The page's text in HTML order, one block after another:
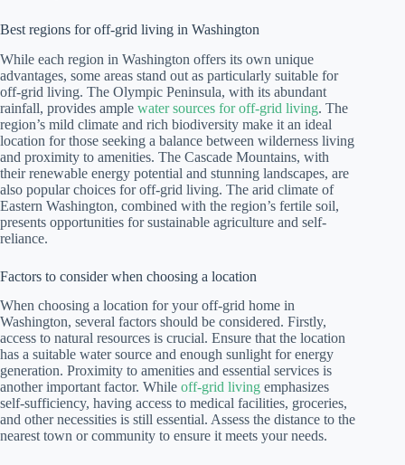
Best regions for off-grid living in Washington
While each region in Washington offers its own unique
advantages, some areas stand out as particularly suitable for
off-grid living. The Olympic Peninsula, with its abundant
rainfall, provides ample water sources for off-grid living. The
region’s mild climate and rich biodiversity make it an ideal
location for those seeking a balance between wilderness living
and proximity to amenities. The Cascade Mountains, with
their renewable energy potential and stunning landscapes, are
also popular choices for off-grid living. The arid climate of
Eastern Washington, combined with the region’s fertile soil,
presents opportunities for sustainable agriculture and self-
reliance.
Factors to consider when choosing a location
When choosing a location for your off-grid home in
Washington, several factors should be considered. Firstly,
access to natural resources is crucial. Ensure that the location
has a suitable water source and enough sunlight for energy
generation. Proximity to amenities and essential services is
another important factor. While off-grid living emphasizes
self-sufficiency, having access to medical facilities, groceries,
and other necessities is still essential. Assess the distance to the
nearest town or community to ensure it meets your needs.